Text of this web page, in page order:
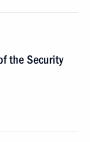
the Security